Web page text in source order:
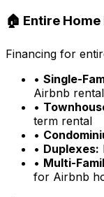
🏠 Entire
Financing for
• Single-
Airbnb rental
•
term rental
•
• Duplexes:
• Multi-
for Airbnb